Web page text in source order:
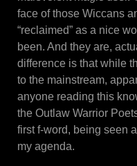
face of those Wiccans
“reclaimed” as a nice
been. And they are,
difference is that while
to the mainstream,
anyone reading this
the Outlaw Warrior
first f-word, being seen
my agenda.